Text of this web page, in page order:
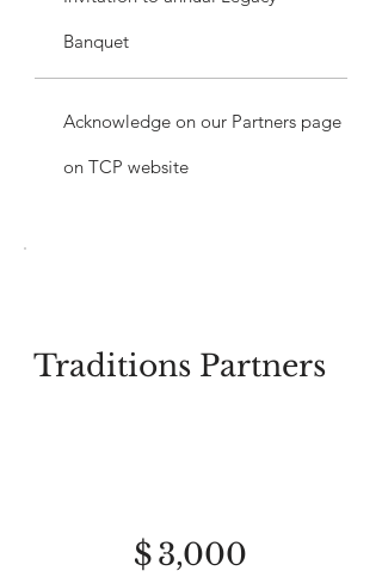
Banquet
Acknowledge on our Partners page
on TCP website
Traditions Partners
$3,000